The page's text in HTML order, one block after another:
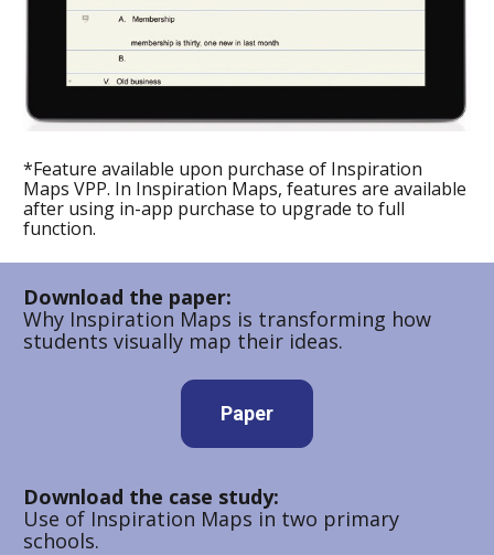
*Feature available upon purchase of Inspiration
Maps VPP. In Inspiration Maps, features are available
after using in-app purchase to upgrade to full
function.
Download the paper:
Why Inspiration Maps is transforming how
students visually map their ideas.
Paper
Download the case study:
Use of Inspiration Maps in two primary
schools.